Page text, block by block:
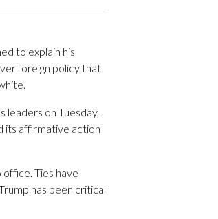
to explain his
foreign policy that
leaders on Tuesday,
its affirmative action
Ties have
has been critical